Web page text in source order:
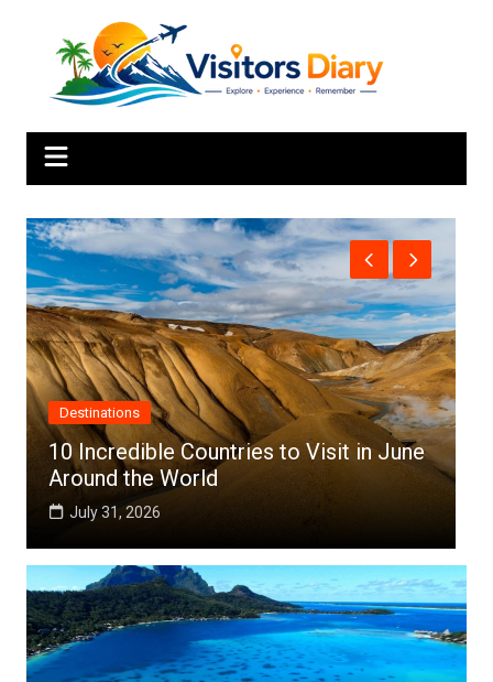
to Visit in June
Africa
Top 10 Best Cities